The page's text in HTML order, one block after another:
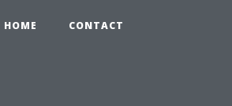
HOME CONTACT